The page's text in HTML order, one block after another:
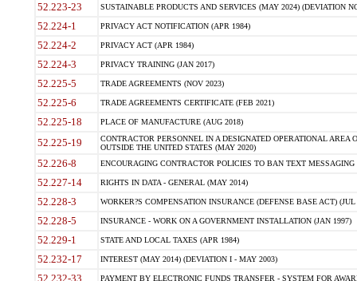
52.223-23 SUSTAINABLE PRODUCTS AND SERVICES (MAY 2024) (DEVIATION
52.224-1 PRIVACY ACT NOTIFICATION (APR 1984)
52.224-2 PRIVACY ACT (APR 1984)
52.224-3 PRIVACY TRAINING (JAN 2017)
52.225-5 TRADE AGREEMENTS (NOV 2023)
52.225-6 TRADE AGREEMENTS CERTIFICATE (FEB 2021)
52.225-18 PLACE OF MANUFACTURE (AUG 2018)
52.225-19
CONTRACTOR PERSONNEL IN A DESIGNATED OPERATIONAL AREA
OUTSIDE THE UNITED STATES (MAY 2020)
52.226-8 ENCOURAGING CONTRACTOR POLICIES TO BAN TEXT
52.227-14 RIGHTS IN DATA - GENERAL (MAY 2014)
52.228-3 WORKER?S COMPENSATION INSURANCE (DEFENSE BASE ACT) (JUL
52.228-5 INSURANCE - WORK ON A GOVERNMENT INSTALLATION (JAN 1997)
52.229-1 STATE AND LOCAL TAXES (APR 1984)
52.232-17 INTEREST (MAY 2014) (DEVIATION I - MAY 2003)
52.232-33 PAYMENT BY ELECTRONIC FUNDS TRANSFER - SYSTEM FOR